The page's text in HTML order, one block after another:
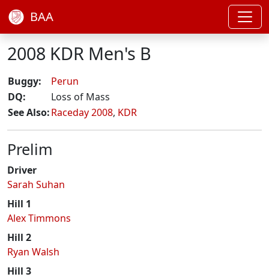
BAA
2008 KDR Men's B
Buggy:
Perun
DQ:
Loss of Mass
See Also:Raceday 2008, KDR
Prelim
Driver
Sarah Suhan
Hill 1
Alex Timmons
Hill 2
Ryan Walsh
Hill 3